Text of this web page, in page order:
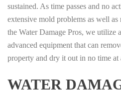
sustained. As time passes and no
extensive mold problems as well
the Water Damage Pros, we utilize
advanced equipment that can
property and dry it out in no time at
WATER